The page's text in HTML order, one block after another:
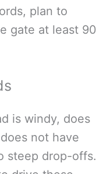
plan to
gate at least 90
is windy, does
not have
steep drop-offs.